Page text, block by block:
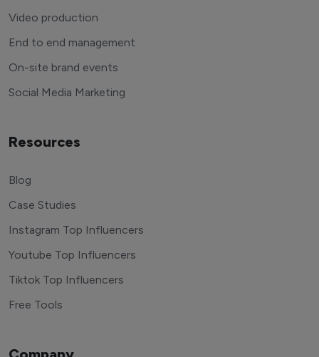
Video production
End to end management
On-site brand events
Social Media Marketing
Resources
Blog
Case Studies
Instagram Top Influencers
Youtube Top Influencers
Tiktok Top Influencers
Free Tools